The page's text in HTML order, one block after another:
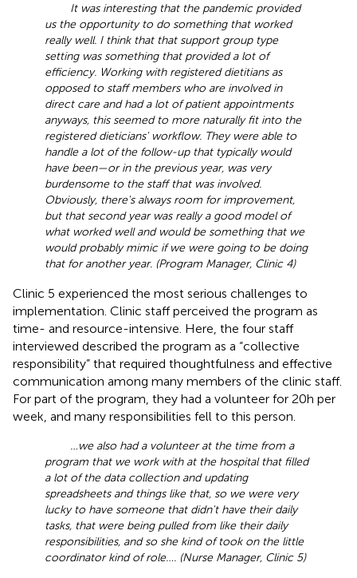
It was interesting that the pandemic provided
us the opportunity to do something that worked
really well. I think that that support group type
setting was something that provided a lot of
efficiency. Working with registered dietitians as
opposed to staff members who are involved in
direct care and had a lot of patient appointments
anyways, this seemed to more naturally fit into the
registered dieticians' workflow. They were able to
handle a lot of the follow-up that typically would
have been—or in the previous year, was very
burdensome to the staff that was involved.
Obviously, there's always room for improvement,
but that second year was really a good model of
what worked well and would be something that we
would probably mimic if we were going to be doing
that for another year. (Program Manager, Clinic 4)
Clinic 5 experienced the most serious challenges to
implementation. Clinic staff perceived the program as
time- and resource-intensive. Here, the four staff
interviewed described the program as a “collective
responsibility” that required thoughtfulness and effective
communication among many members of the clinic staff.
For part of the program, they had a volunteer for 20 h per
week, and many responsibilities fell to this person.
…we also had a volunteer at the time from a
program that we work with at the hospital that filled
a lot of the data collection and updating
spreadsheets and things like that, so we were very
lucky to have someone that didn't have their daily
tasks, that were being pulled from like their daily
responsibilities, and so she kind of took on the little
coordinator kind of role…. (Nurse Manager, Clinic 5)